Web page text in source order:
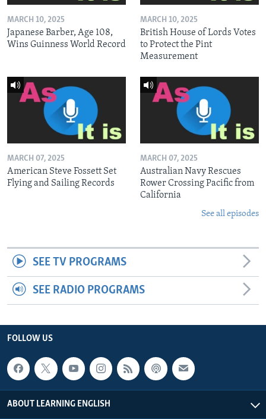
MARCH 10, 2025
Japanese Barber, Age 108,
Wins Guinness World Record
MARCH 10, 2025
British House of Lords Votes
to Protect the Pint
Measurement
MARCH 07, 2025
American Steve Fossett Set
Flying and Sailing Records
MARCH 07, 2025
Australian Navy Rescues
Rower Crossing Pacific from
California
See all episodes
SEE TV PROGRAMS
SEE RADIO PROGRAMS
FOLLOW US
ABOUT LEARNING ENGLISH